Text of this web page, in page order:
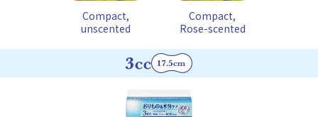
Compact,
unscented
Compact,
Rose-scented